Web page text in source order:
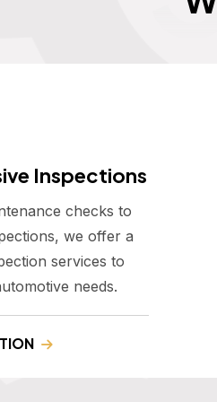
Inspections
checks to
we offer a
services to
needs.